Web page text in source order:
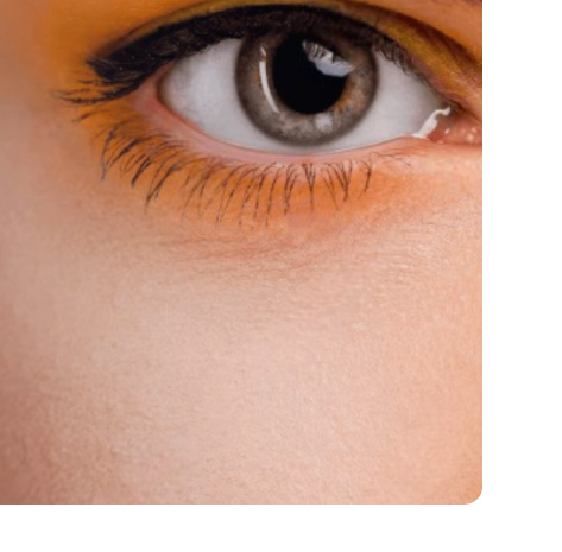
Targeted
Ocular Comfort And
Surface Integrity
About HIS Eyeness